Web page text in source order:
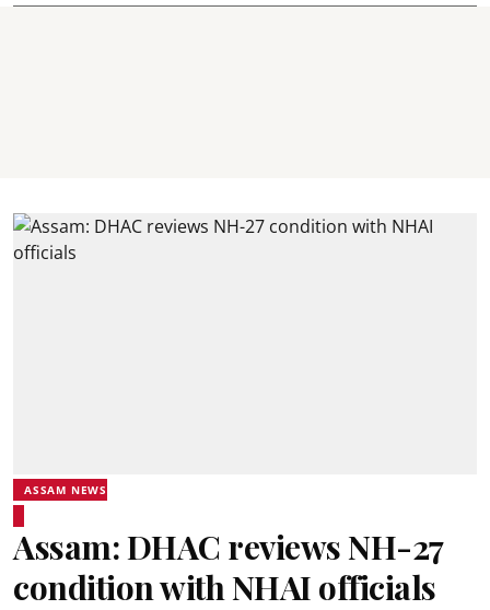
ASSAM NEWS
Assam: DHAC reviews NH-27
condition with NHAI officials